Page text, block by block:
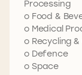
Processing
o Food &
o Medical
o Recycling
o Defence
o Space